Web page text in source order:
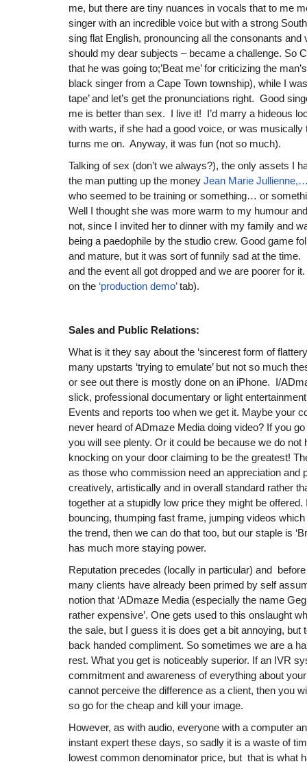
me, but there are tiny nuances in vocals that to me
singer with an incredible voice but with a strong
sing flat English, pronouncing all the consonants and
should my dear subjects – became a challenge. So
that he was going to;’Beat me’ for criticizing the
black singer from a Cape Town township), while I
tape’ and let’s get the pronunciations right. Good
me is better than sex. I live it! I’d marry a hideous
with warts, if she had a good voice, or was musically
turns me on. Anyway, it was fun (not so much).
Talking of sex (don’t we always?), the only assets I
the man putting up the money Jean Marie
who seemed to be training or something… or
Well I thought she was more warm to my humour
not, since I invited her to dinner with my family and
being a paedophile by the studio crew. Good game
and mature, but it was sort of funnily sad at the time.
and the event all got dropped and we are poorer for
on the ‘production demo’tab).
Sales and Public Relations:
What is it they say about the ‘sincerest form of
many upstarts ‘trying to emulate’ but not so much
or see out there is mostly done on an iPhone. I/
slick, professional documentary or light
Events and reports too when we get it. Maybe your
never heard of ADmaze Media doing video? If you
you will see plenty. Or it could be because we do not
knocking on your door claiming to be the greatest!
as those who commission need an appreciation and
creatively, artistically and in overall standard rather
together at a stupidly low price they might be
bouncing, thumping fast frame, jumping videos
the trend, then we can do that too, but our staple is
has much more staying power.
Reputation precedes (locally in particular) and
many clients have already been primed by self
notion that ‘ADmaze Media (especially the name
rather expensive’. One gets used to this onslaught
the sale, but I guess it is does get a bit annoying, but
back handed compliment. So sometimes we are a
rest. What you get is noticeably superior. If an IVR
commitment and awareness of everything about
cannot perceive the difference as a client, then you
so go for the cheap and kill your image.
However, as with audio, everyone with a computer
instant expert these days, so sadly it is a waste of
lowest common denominator price, but that is what